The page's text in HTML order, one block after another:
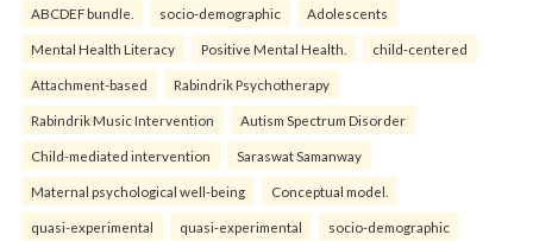
ABCDEF bundle. socio-demographic Adolescents
Mental Health Literacy Positive Mental Health. child-centered
Attachment-based Rabindrik Psychotherapy
Rabindrik Music Intervention Autism Spectrum Disorder
Child-mediated intervention Saraswat Samanway
Maternal psychological well-being Conceptual model.
quasi-experimental quasi-experimental socio-demographic